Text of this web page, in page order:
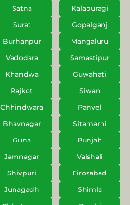
Satna
Kalaburagi
Surat
Gopalganj
Burhanpur
Mangaluru
Vadodara
Samastipur
Khandwa
Guwahati
Rajkot
Siwan
Chhindwara
Panvel
Bhavnagar
Sitamarhi
Guna
Punjab
Jamnagar
Vaishali
Shivpuri
Firozabad
Junagadh
Shimla